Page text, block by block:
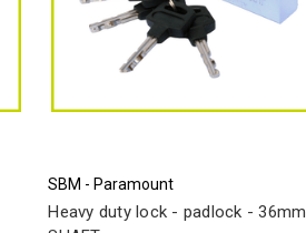
SBM - Paramount
Heavy duty lock - padlock - 36mm